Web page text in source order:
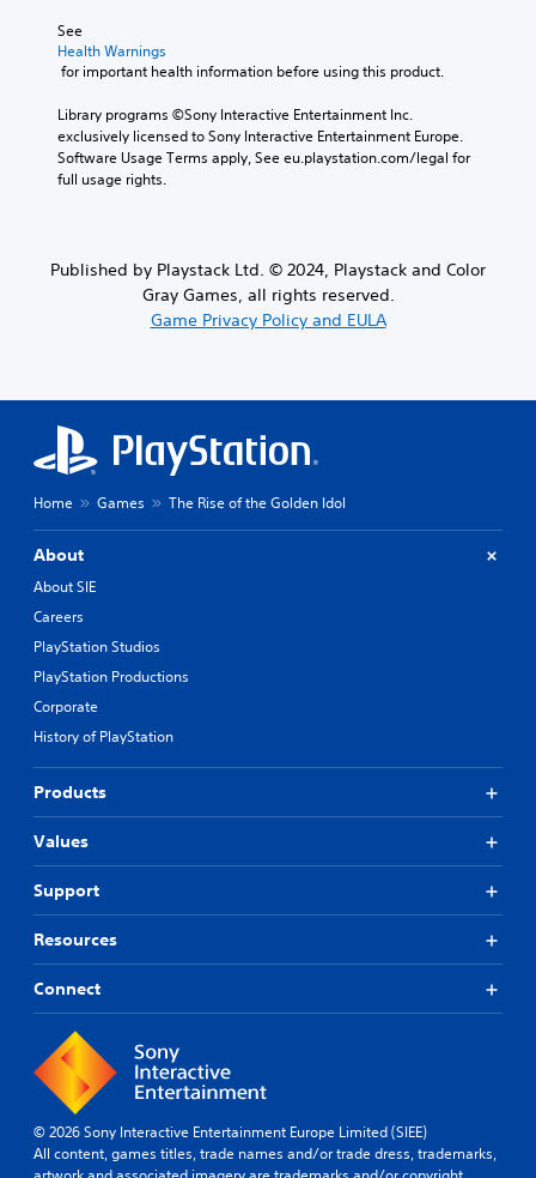
See
Health Warnings
for important health information before using this product.
Library programs ©Sony Interactive Entertainment Inc.
exclusively licensed to Sony Interactive Entertainment Europe.
Software Usage Terms apply, See eu.playstation.com/legal for
full usage rights.
Published by Playstack Ltd. © 2024, Playstack and Color
Gray Games, all rights reserved.
Game Privacy Policy and EULA
Home Games The Rise of the Golden Idol
About
About SIE
Careers
PlayStation Studios
PlayStation Productions
Corporate
History of PlayStation
Products
Values
Support
Resources
Connect
© 2026 Sony Interactive Entertainment Europe Limited (SIEE)
All content, games titles, trade names and/or trade dress, trademarks,